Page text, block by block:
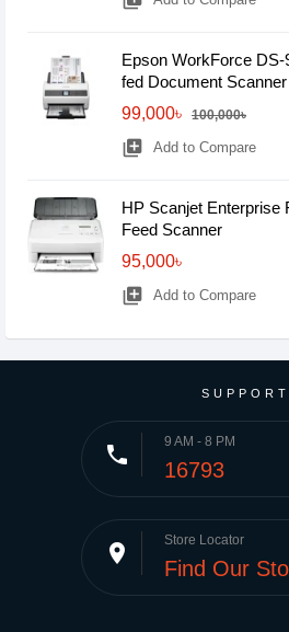
Epson WorkForce
fed Document Scanner
99,000৳
100,000৳
library_add Add to Compare
HP Scanjet Enterprise
Feed Scanner
95,000৳
library_add Add to Compare
SUPPORT
phone 9 AM - 8 PM
16793
place Store Locator
Find Our